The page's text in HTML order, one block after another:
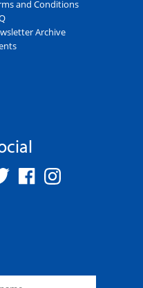
and Conditions
Archive